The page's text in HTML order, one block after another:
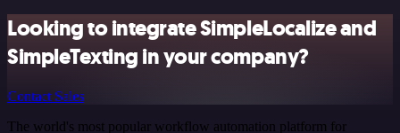
Looking to integrate SimpleLocalize and
SimpleTexting in your company?
Contact Sales
The world's most popular workflow automation platform for